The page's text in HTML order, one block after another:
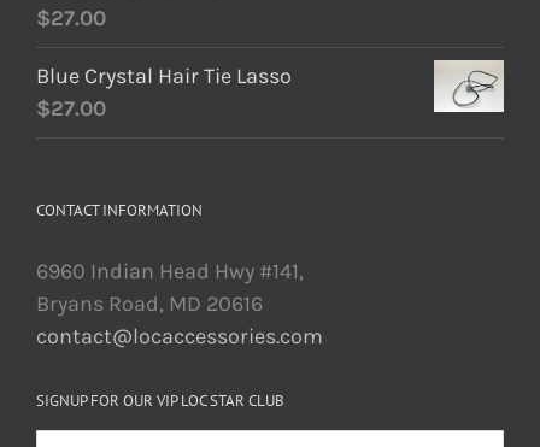
$27.00
Blue Crystal Hair Tie Lasso
$27.00
CONTACT INFORMATION
6960 Indian Head Hwy #141,
Bryans Road, MD 20616
contact@locaccessories.com
SIGNUP FOR OUR VIP LOC STAR CLUB